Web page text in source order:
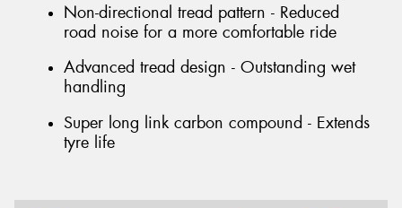
Non-directional tread pattern - Reduced
road noise for a more comfortable ride
Advanced tread design - Outstanding wet
handling
Super long link carbon compound - Extends
tyre life